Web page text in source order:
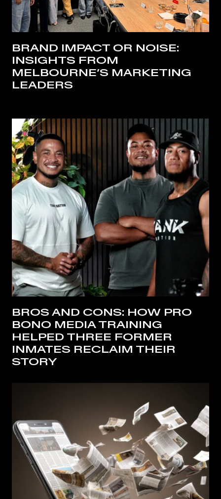
BRAND IMPACT OR NOISE:
INSIGHTS FROM
MELBOURNE’S MARKETING
LEADERS
BROS AND CONS: HOW PRO
BONO MEDIA TRAINING
HELPED THREE FORMER
INMATES RECLAIM THEIR
STORY